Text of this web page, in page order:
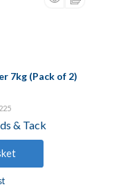
7kg (Pack of 2)
& Tack